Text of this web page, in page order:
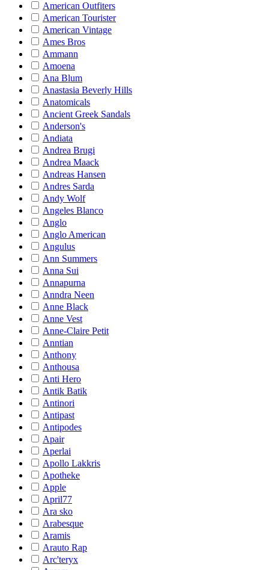
American Outfiters
American Tourister
American Vintage
Ames Bros
Ammann
Amoena
Ana Blum
Anastasia Beverly Hills
Anatomicals
Ancient Greek Sandals
Anderson's
Andiata
Andrea Brugi
Andrea Maack
Andreas Hansen
Andres Sarda
Andy Wolf
Angeles Blanco
Anglo
Anglo American
Angulus
Ann Summers
Anna Sui
Annapurna
Anndra Neen
Anne Black
Anne Vest
Anne-Claire Petit
Anntian
Anthony
Anthousa
Anti Hero
Antik Batik
Antinori
Antipast
Antipodes
Apair
Aperlai
Apollo Lakkris
Apotheke
Apple
April77
Ara sko
Arabesque
Aramis
Arauto Rap
Arc'teryx